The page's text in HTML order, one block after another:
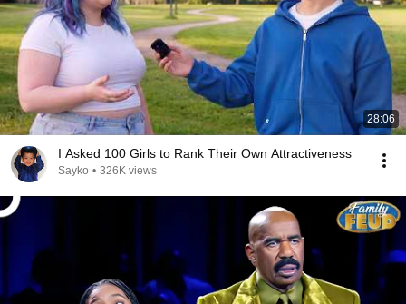
28:06
I Asked 100 Girls to Rank Their Own Attractiveness
Sayko • 326K views